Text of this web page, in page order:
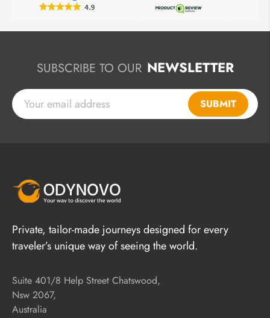
SUBSCRIBE TO OUR NEWSLETTER
SUBMIT
Private, tailor-made journeys designed for every
traveler’s unique way of seeing the world.
Suite 401/8 Help Street Chatswood,
Nsw 2067,
Australia